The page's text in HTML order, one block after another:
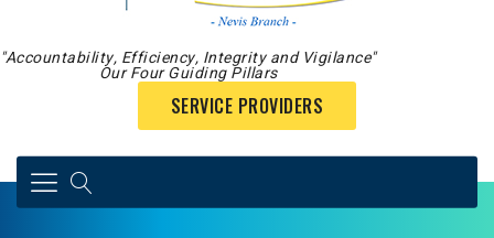
"Accountability, Efficiency, Integrity and Vigilance"
Our Four Guiding Pillars
SERVICE PROVIDERS